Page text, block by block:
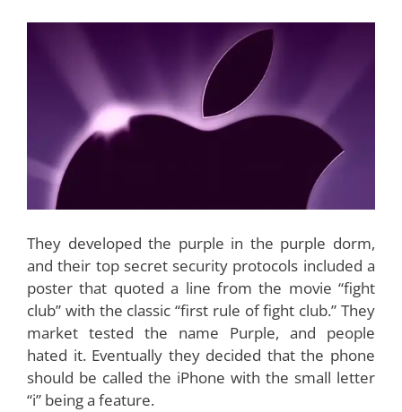
They developed the purple in the purple dorm,
and their top secret security protocols included a
poster that quoted a line from the movie “fight
club” with the classic “first rule of fight club.” They
market tested the name Purple, and people
hated it. Eventually they decided that the phone
should be called the iPhone with the small letter
“i” being a feature.